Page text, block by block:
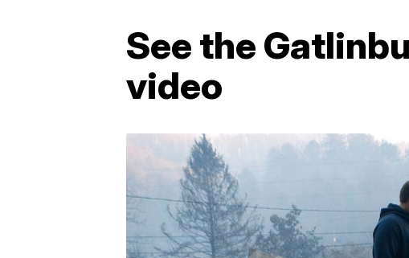
See the
video